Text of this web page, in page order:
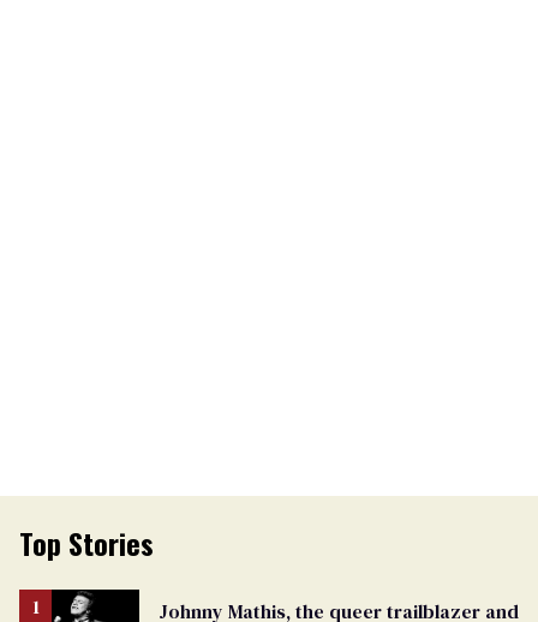
Top Stories
Johnny Mathis, the queer trailblazer and